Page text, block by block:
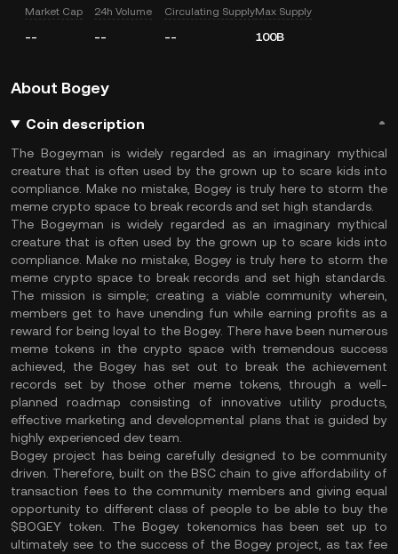
Market Cap
--
24h Volume
--
Circulating Supply
--
Max Supply
100B
About Bogey
Coin description
The Bogeyman is widely regarded as an imaginary mythical
creature that is often used by the grown up to scare kids into
compliance. Make no mistake, Bogey is truly here to storm the
meme crypto space to break records and set high standards.
The Bogeyman is widely regarded as an imaginary mythical
creature that is often used by the grown up to scare kids into
compliance. Make no mistake, Bogey is truly here to storm the
meme crypto space to break records and set high standards.
The mission is simple; creating a viable community wherein,
members get to have unending fun while earning profits as a
reward for being loyal to the Bogey. There have been numerous
meme tokens in the crypto space with tremendous success
achieved, the Bogey has set out to break the achievement
records set by those other meme tokens, through a well-
planned roadmap consisting of innovative utility products,
effective marketing and developmental plans that is guided by
highly experienced dev team.
Bogey project has being carefully designed to be community
driven. Therefore, built on the BSC chain to give affordability of
transaction fees to the community members and giving equal
opportunity to different class of people to be able to buy the
$BOGEY token. The Bogey tokenomics has been set up to
ultimately see to the success of the Bogey project, as tax fee